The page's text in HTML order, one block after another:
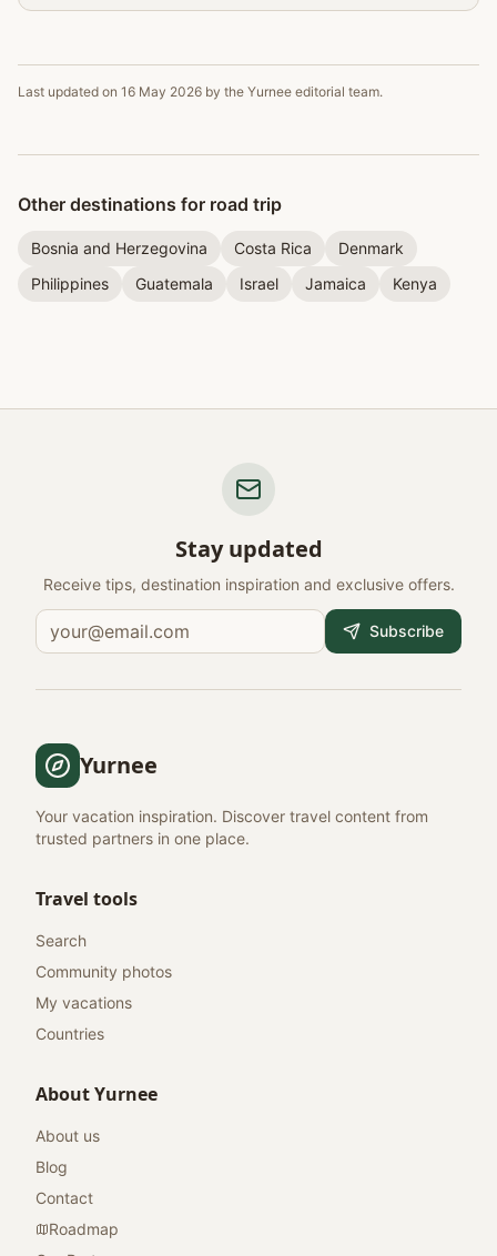
Last updated on 16 May 2026 by the Yurnee editorial team.
Other destinations for road trip
Bosnia and Herzegovina Costa Rica
Denmark
Philippines
Guatemala Israel Jamaica Kenya
Stay updated
Receive tips, destination inspiration and exclusive offers.
Subscribe
Yurnee
Your vacation inspiration. Discover travel content from
trusted partners in one place.
Travel tools
Search
Community photos
My vacations
Countries
About Yurnee
About us
Blog
Contact
Roadmap